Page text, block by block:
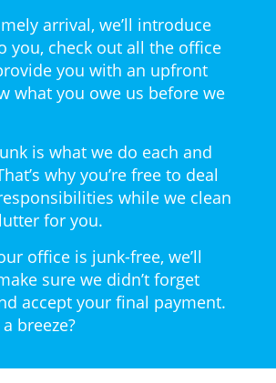
arrival, we’ll introduce
you, check out all the office
you with an upfront
what you owe us before we
is what we do each and
why you’re free to deal
while we clean
for you.
office is junk-free, we’ll
sure we didn’t forget
accept your final payment.
breeze?